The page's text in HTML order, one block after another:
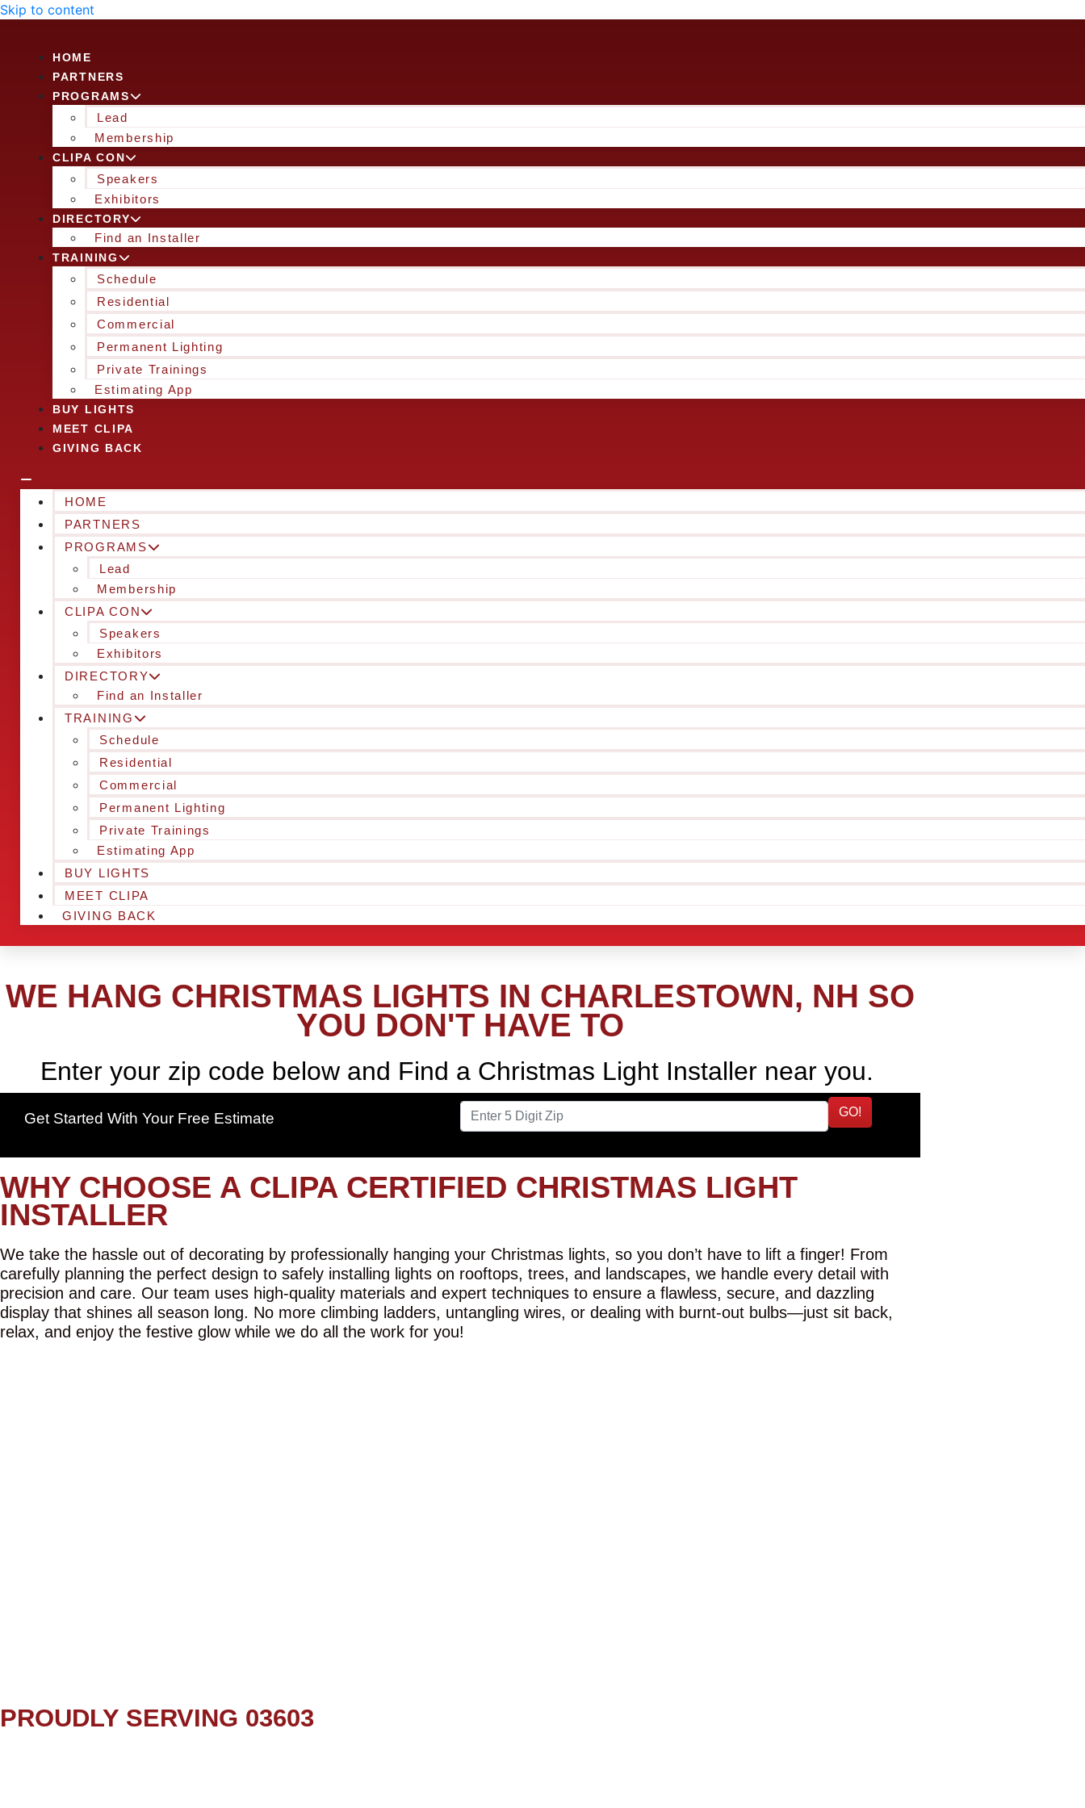
Skip to content
HOME
PARTNERS
PROGRAMS
Lead
Membership
CLIPA CON
Speakers
Exhibitors
DIRECTORY
Find an Installer
TRAINING
Schedule
Residential
Commercial
Permanent Lighting
Private Trainings
Estimating App
BUY LIGHTS
MEET CLIPA
GIVING BACK
HOME
PARTNERS
PROGRAMS
Lead
Membership
CLIPA CON
Speakers
Exhibitors
DIRECTORY
Find an Installer
TRAINING
Schedule
Residential
Commercial
Permanent Lighting
Private Trainings
Estimating App
BUY LIGHTS
MEET CLIPA
GIVING BACK
WE HANG CHRISTMAS LIGHTS IN CHARLESTOWN, NH SO
YOU DON'T HAVE TO
Enter your zip code below and Find a Christmas Light Installer near you.
Get Started With Your Free Estimate GO!
WHY CHOOSE A CLIPA CERTIFIED CHRISTMAS LIGHT
INSTALLER
We take the hassle out of decorating by professionally hanging your Christmas lights, so you don’t have to lift a finger! From
carefully planning the perfect design to safely installing lights on rooftops, trees, and landscapes, we handle every detail with
precision and care. Our team uses high-quality materials and expert techniques to ensure a flawless, secure, and dazzling
display that shines all season long. No more climbing ladders, untangling wires, or dealing with burnt-out bulbs—just sit back,
relax, and enjoy the festive glow while we do all the work for you!
PROUDLY SERVING 03603